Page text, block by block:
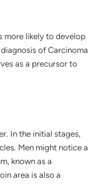
more likely to develop
of Carcinoma
as a precursor to
In the initial stages,
Men might notice a
known as a
area is also a